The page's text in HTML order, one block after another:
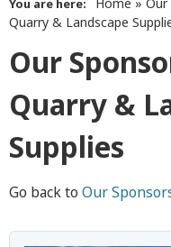
8
.
9
F
M
R
a
i
n
m
e
n
You are here
Quarry & Landscape
Our
Quarry &
Supplies
Go back to Our